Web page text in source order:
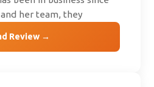
her team, they
Review →